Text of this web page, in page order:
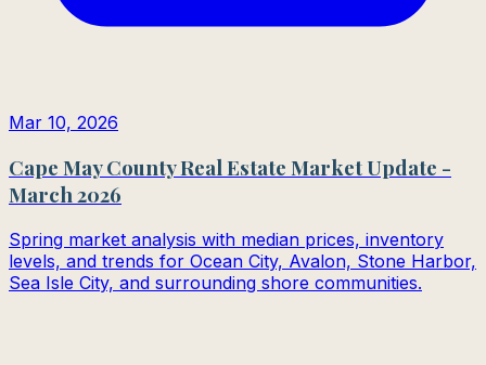
Mar 10, 2026
Cape May County Real Estate Market Update -
March 2026
Spring market analysis with median prices, inventory
levels, and trends for Ocean City, Avalon, Stone Harbor,
Sea Isle City, and surrounding shore communities.